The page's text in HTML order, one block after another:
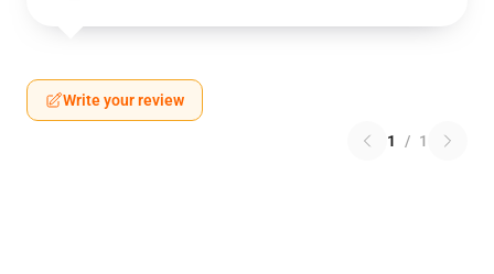
Write your review
1 / 1